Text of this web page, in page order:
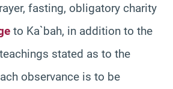
fasting, obligatory charity
to Ka`bah, in addition to the
stated as to the
observance is to be